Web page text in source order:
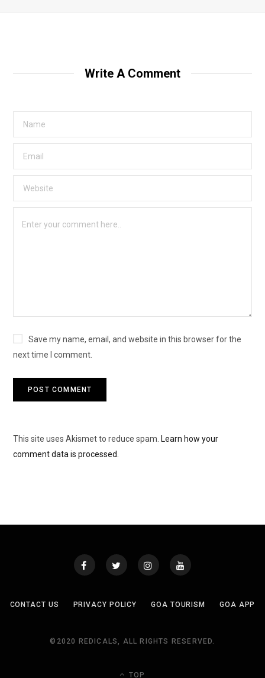
Write A Comment
Save my name, email, and website in this browser for the
next time I comment.
This site uses Akismet to reduce spam. Learn how your
comment data is processed.
CONTACT US PRIVACY POLICY GOA TOURISM GOA APP
©2020 REDICALS, ALL RIGHTS RESERVED.
TOP